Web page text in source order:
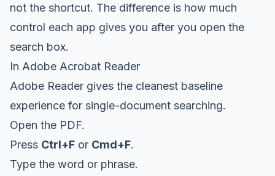
not the shortcut. The difference is how much
control each app gives you after you open the
search box.
In Adobe Acrobat Reader
Adobe Reader gives the cleanest baseline
experience for single-document searching.
Open the PDF.
Press Ctrl+F or Cmd+F.
Type the word or phrase.